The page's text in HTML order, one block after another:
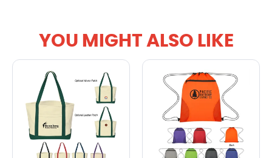
YOU MIGHT ALSO LIKE